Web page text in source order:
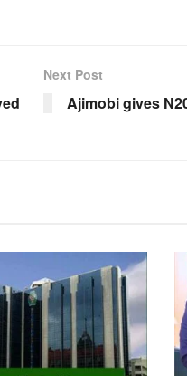
Next Post
Ajimobi gives